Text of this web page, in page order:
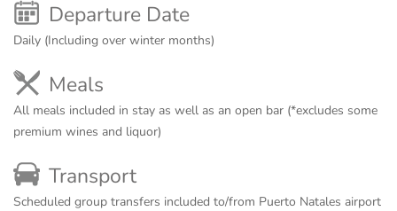
Departure Date
Daily (Including over winter months)
Meals
All meals included in stay as well as an open bar (*excludes some
premium wines and liquor)
Transport
Scheduled group transfers included to/from Puerto Natales airport